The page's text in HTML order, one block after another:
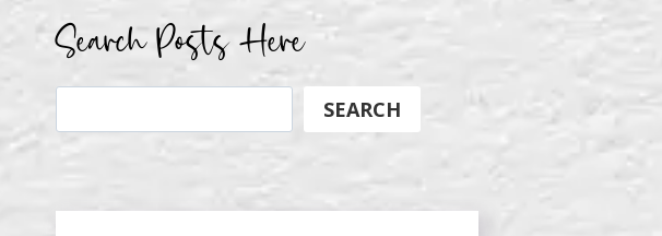
Search Posts Here
SEARCH